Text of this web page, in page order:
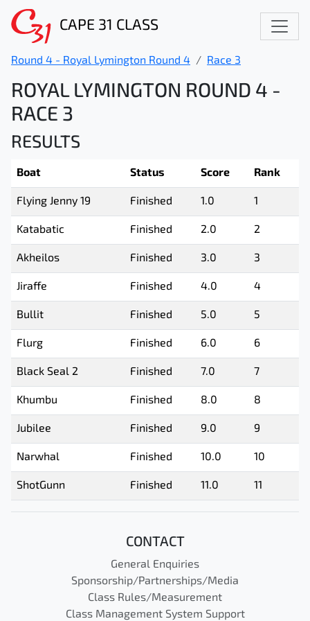
CAPE 31 CLASS
Round 4 - Royal Lymington Round 4 Race 3
ROYAL LYMINGTON ROUND 4 -
RACE 3
RESULTS
Boat Status Score Rank
Flying Jenny 19 Finished 1.0 1
Katabatic Finished 2.0 2
Akheilos Finished 3.0 3
Jiraffe Finished 4.0 4
Bullit Finished 5.0 5
Flurg Finished 6.0 6
Black Seal 2 Finished 7.0 7
Khumbu Finished 8.0 8
Jubilee Finished 9.0 9
Narwhal Finished 10.0 10
ShotGunn Finished 11.0 11
CONTACT
General Enquiries
Sponsorship/Partnerships/Media
Class Rules/Measurement
Class Management System Support